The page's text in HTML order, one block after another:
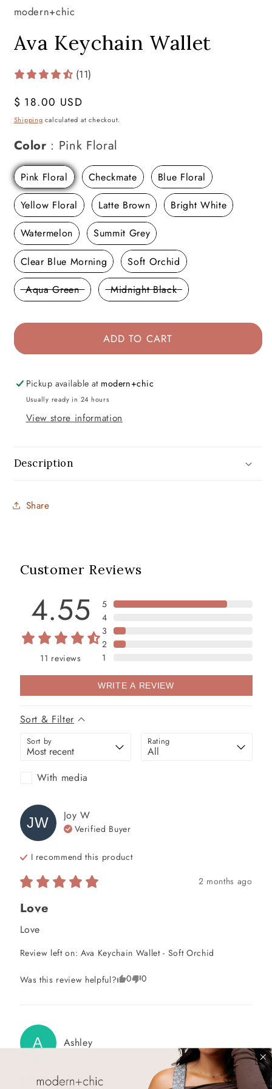
modern+chic
Ava Keychain Wallet
(11)
Regular
price
$ 18.00 USD
Shipping calculated at checkout.
Color : Pink Floral
Pink Floral Checkmate Blue Floral
Yellow Floral Latte Brown Bright White
Watermelon Summit Grey
Clear Blue Morning Soft Orchid
Aqua Green Midnight Black
ADD TO CART
Pickup available at modern+chic
Usually ready in 24 hours
View store information
Description
Share
Customer Reviews
4.55
11 reviews
5
4
3
2
1
WRITE A REVIEW
Sort & Filter
Sort by Rating
With media
JW Joy W
Verified Buyer
I recommend this product
2 months ago
Love
Love
Review left on: Ava Keychain Wallet - Soft Orchid
Was this review helpful? 0 0
A Ashley
2 months ago